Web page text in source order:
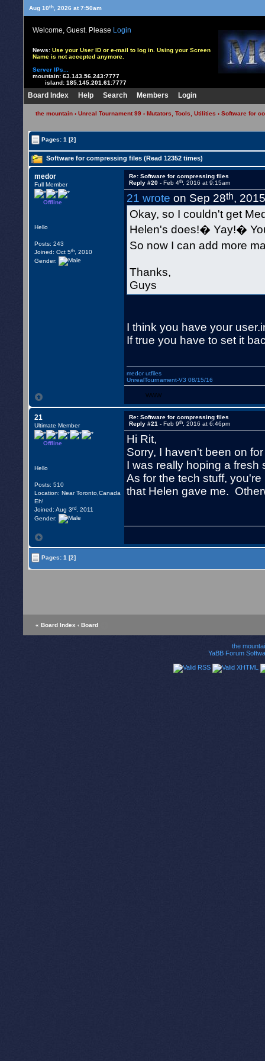
Aug 10th, 2026 at 7:50am
Welcome, Guest. Please Login
News: Use your User ID or e-mail to log in. Using your Screen
Name is not accepted anymore.
Server IPs...
mountain: 63.143.56.243:7777
island: 185.145.201.61:7777
Board Index Help Search Members Login
the mountain› Unreal Tournament 99› Mutators, Tools, Utilities › Software for
Pages:1 [2]
Software for compressing files (Read 12352 times)
medor
Full Member
Offline
Hello
Posts: 243
Joined: Oct 5th , 2010
Gender:
Re: Software for compressing files
Reply #20 -Feb 4th , 2016 at 9:15am
21 wrote on Sep 28th,
Okay, so I couldn't get
Helen's does!� Yay!�
So now I can add more
Thanks,
Guys
I think you have your
If true you have to set it
medor utfiles
UnrealTournament-V3 08/15/16
WWW
21
Ultimate Member
Offline
Hello
Posts: 510
Location: Near Toronto,Canada
Eh!
Joined: Aug 3rd , 2011
Gender:
Re: Software for compressing files
Reply #21 -Feb 9th , 2016 at 6:46pm
Hi Rit,
Sorry, I haven't been on
I was really hoping a
As for the tech stuff,
that Helen gave me.
Pages:1 [2]
« Board Index ‹ Board
the
YaBB Forum